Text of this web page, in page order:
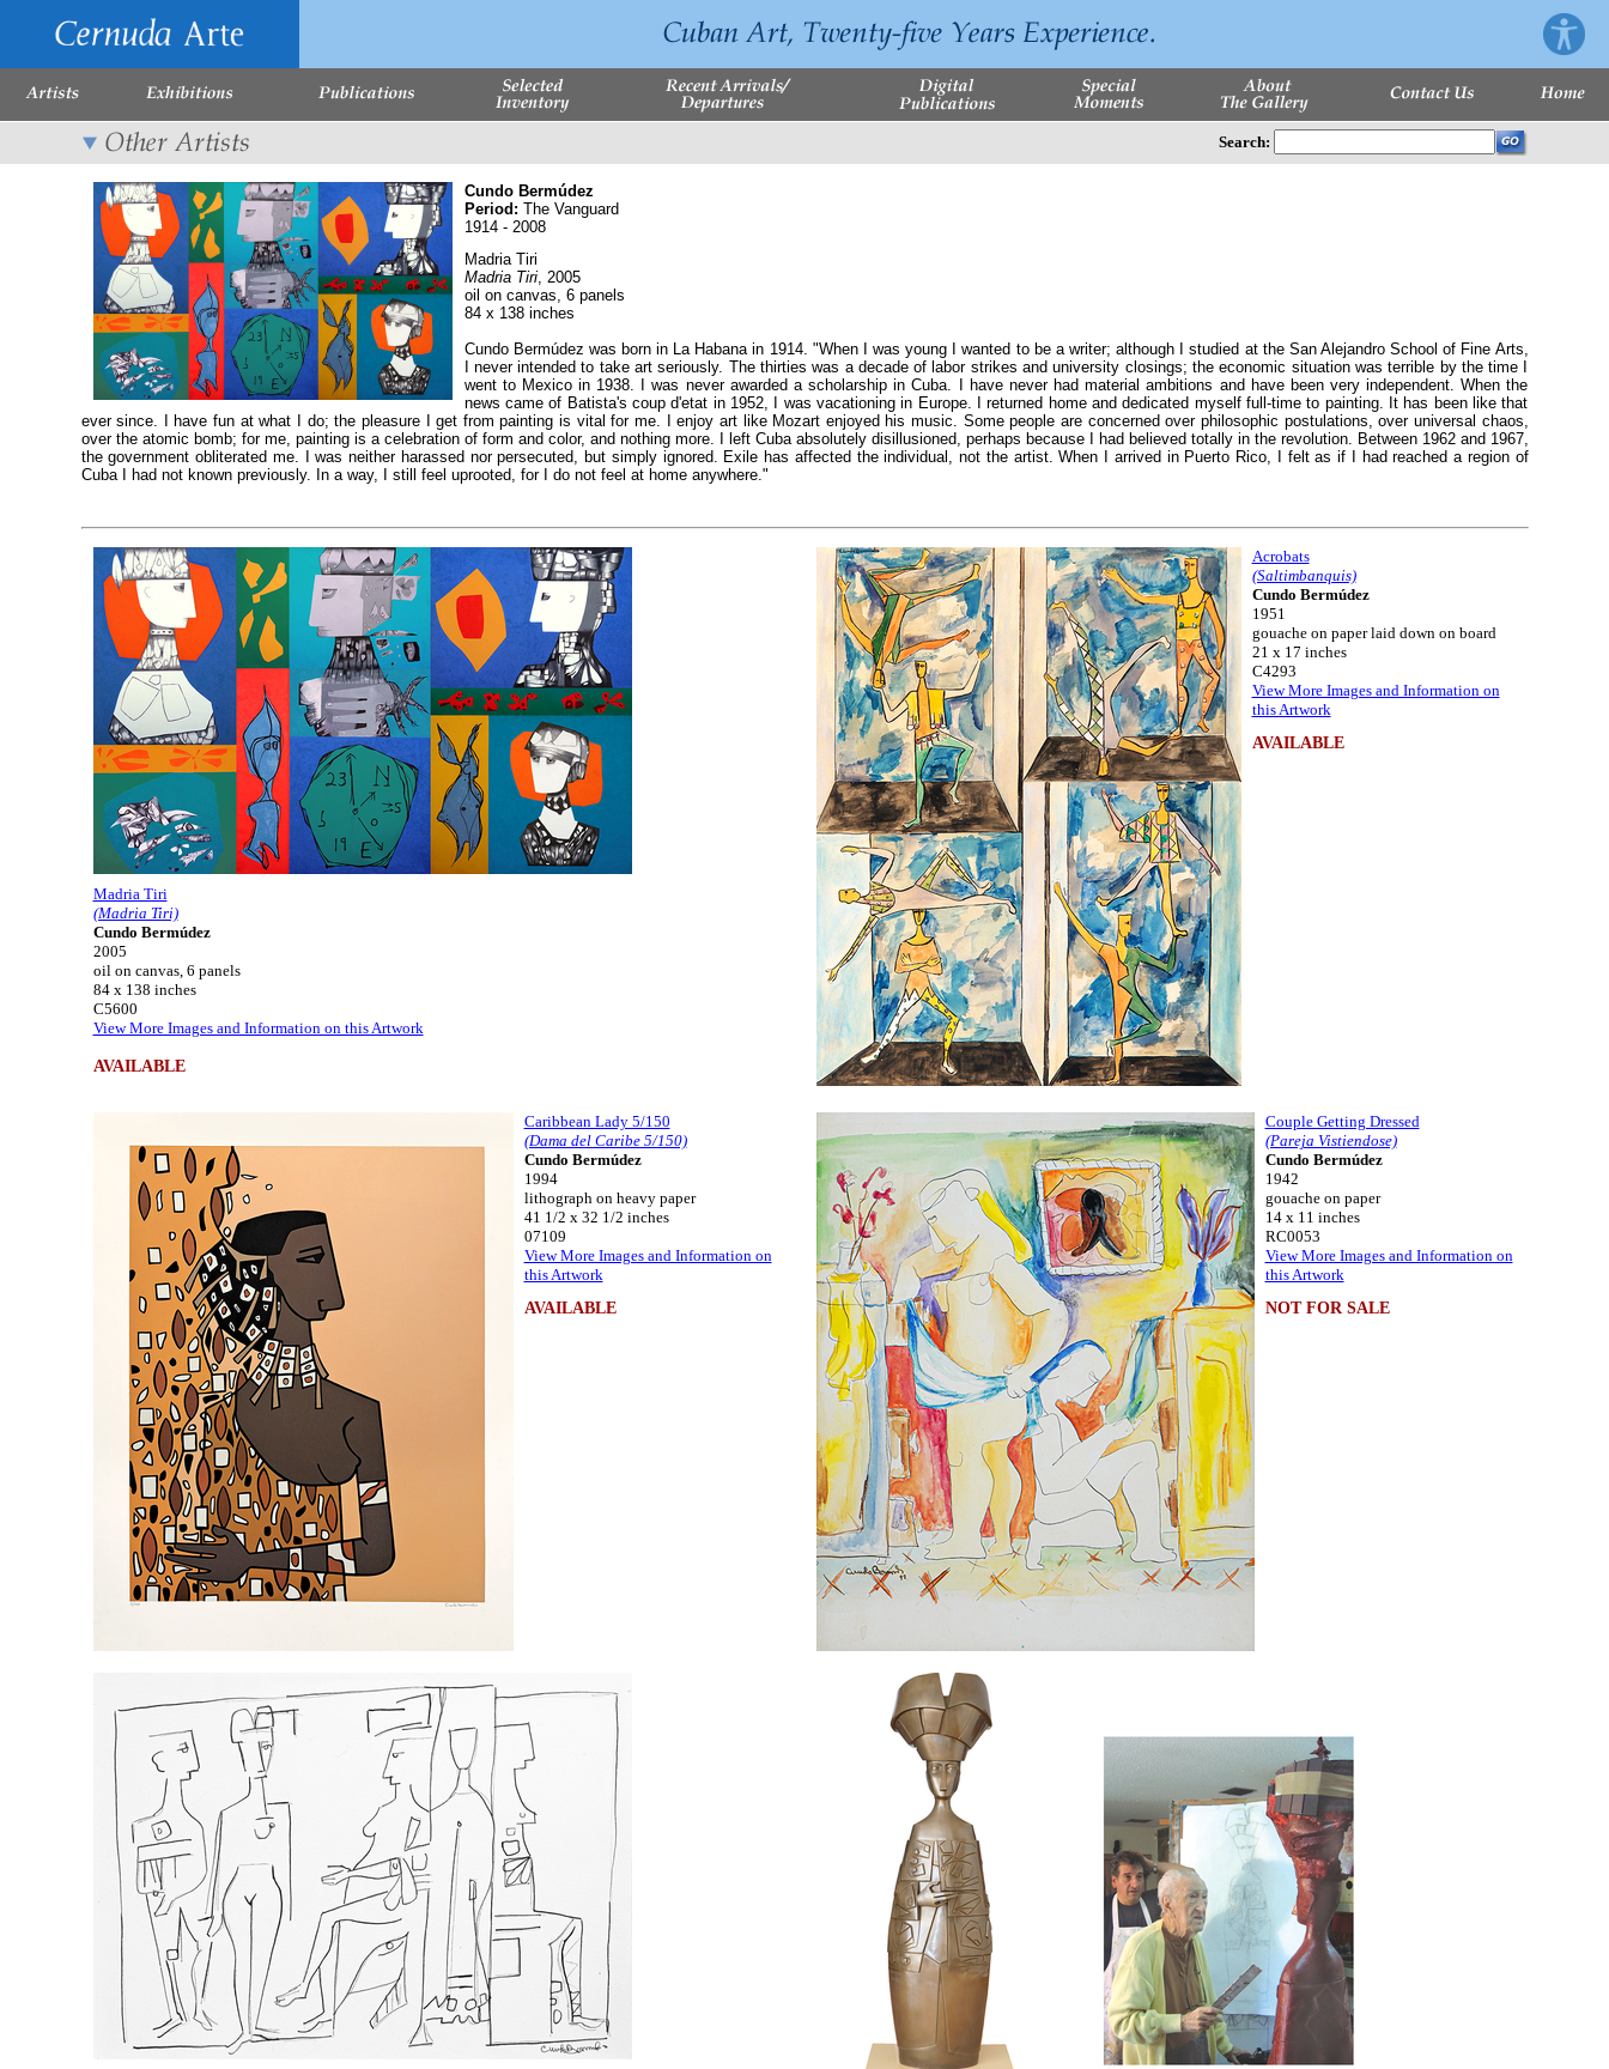
Search:
Cundo Bermúdez
Period: The Vanguard
1914 - 2008
Madria Tiri
Madria Tiri, 2005
oil on canvas, 6 panels
84 x 138 inches
Cundo Bermúdez was born in La Habana in 1914. "When I was young I wanted to be a writer; although I studied at the San Alejandro School of Fine Arts,
I never intended to take art seriously. The thirties was a decade of labor strikes and university closings; the economic situation was terrible by the time I
went to Mexico in 1938. I was never awarded a scholarship in Cuba. I have never had material ambitions and have been very independent. When the
news came of Batista's coup d'etat in 1952, I was vacationing in Europe. I returned home and dedicated myself full-time to painting. It has been like that
ever since. I have fun at what I do; the pleasure I get from painting is vital for me. I enjoy art like Mozart enjoyed his music. Some people are concerned over philosophic postulations, over universal chaos,
over the atomic bomb; for me, painting is a celebration of form and color, and nothing more. I left Cuba absolutely disillusioned, perhaps because I had believed totally in the revolution. Between 1962 and 1967,
the government obliterated me. I was neither harassed nor persecuted, but simply ignored. Exile has affected the individual, not the artist. When I arrived in Puerto Rico, I felt as if I had reached a region of
Cuba I had not known previously. In a way, I still feel uprooted, for I do not feel at home anywhere."
Madria Tiri
(Madria Tiri)
Cundo Bermúdez
2005
oil on canvas, 6 panels
84 x 138 inches
C5600
View More Images and Information on this Artwork
AVAILABLE
Acrobats
(Saltimbanquis)
Cundo Bermúdez
1951
gouache on paper laid down on board
21 x 17 inches
C4293
View More Images and Information on
this Artwork
AVAILABLE
Caribbean Lady 5/150
(Dama del Caribe 5/150)
Cundo Bermúdez
1994
lithograph on heavy paper
41 1/2 x 32 1/2 inches
07109
View More Images and Information on
this Artwork
AVAILABLE
Couple Getting Dressed
(Pareja Vistiendose)
Cundo Bermúdez
1942
gouache on paper
14 x 11 inches
RC0053
View More Images and Information on
this Artwork
NOT FOR SALE